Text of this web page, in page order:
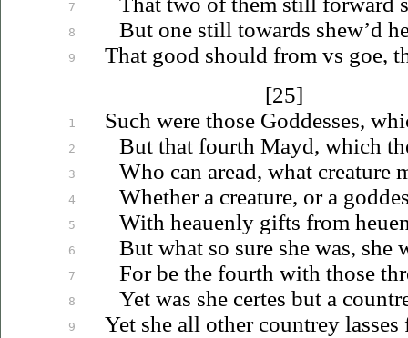
7
8
9
1
2
3
4
5
6
7
8
9
But one still towards shew’d
That good should from vs goe,
[25]
Such were those Goddesses,
But that fourth Mayd, which
Who can aread, what creature
Whether a creature, or a
With heauenlygifts from
But what so sure she was, she
For be the fourth with those
Yet was she certes but a
Yet she all other countrey lasses